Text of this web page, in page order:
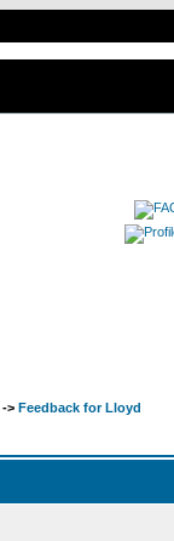
-> Feedback for Lloyd